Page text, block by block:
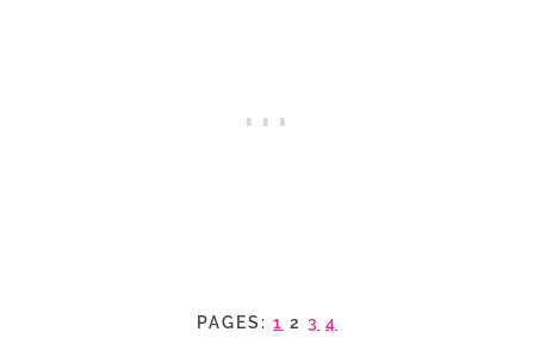
PAGES: 1 2 3 4